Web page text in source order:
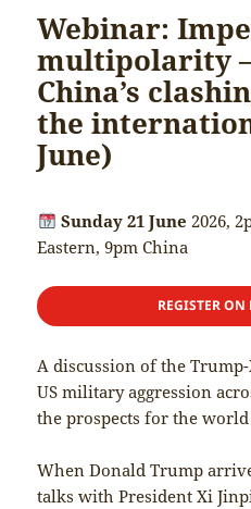
Webinar:
multipolarity –
China’s
the
June)
Sunday 21 June 2026,
Eastern, 9pm China
REGISTER ON
A discussion of the
US military aggression
the prospects for the world
When Donald Trump
talks with President Xi